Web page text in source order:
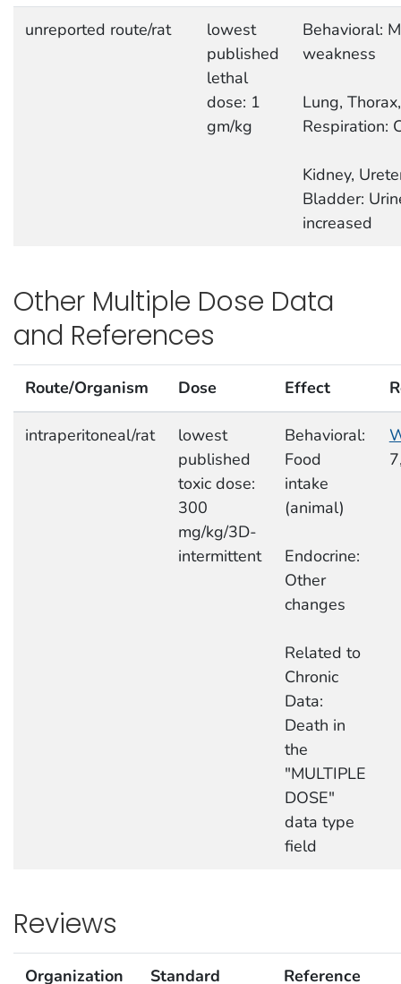
unreported route/rat
lowest
published
lethal
dose: 1
gm/kg
Behavioral:
weakness
Lung,
Respiration:
Kidney,
Bladder:
increased
Other Multiple Dose Data
and References
Route/Organism Dose Effect
intraperitoneal/rat
lowest
published
toxic dose:
300
mg/kg/3D-
intermittent
Behavioral:
Food
intake
(animal)
Endocrine:
Other
changes
Related to
Chronic
Data:
Death in
the
"MULTIPLE
DOSE"
data type
field
Reviews
Organization Standard Reference